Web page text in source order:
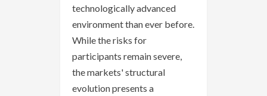
technologically advanced
environment than ever before.
While the risks for
participants remain severe,
the markets' structural
evolution presents a